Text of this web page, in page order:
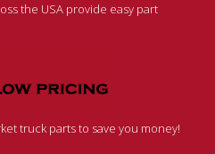
the USA provide easy part
truck parts to save you money!